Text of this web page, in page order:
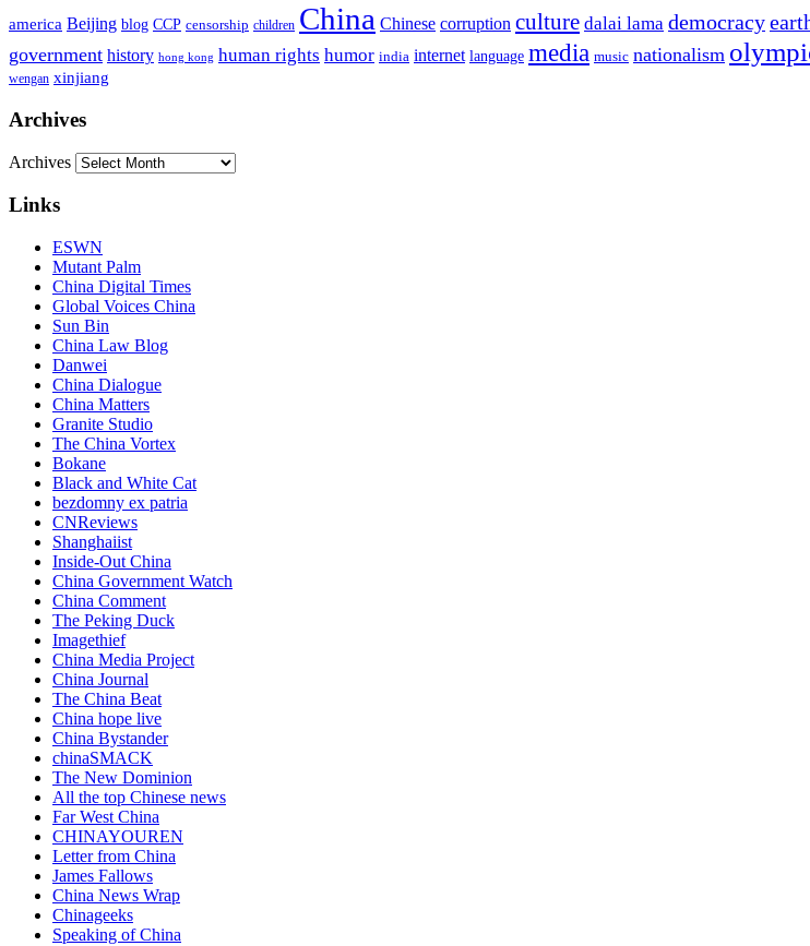
america Beijing blog CCP censorship children China Chinese corruption culture dalai lama democracy
government history hong kong human rights humor india internet language media music nationalism
wengan xinjiang
Archives
Archives
Links
ESWN
Mutant Palm
China Digital Times
Global Voices China
Sun Bin
China Law Blog
Danwei
China Dialogue
China Matters
Granite Studio
The China Vortex
Bokane
Black and White Cat
bezdomny ex patria
CNReviews
Shanghaiist
Inside-Out China
China Government Watch
China Comment
The Peking Duck
Imagethief
China Media Project
China Journal
The China Beat
China hope live
China Bystander
chinaSMACK
The New Dominion
All the top Chinese news
Far West China
CHINAYOUREN
Letter from China
James Fallows
China News Wrap
Chinageeks
Speaking of China